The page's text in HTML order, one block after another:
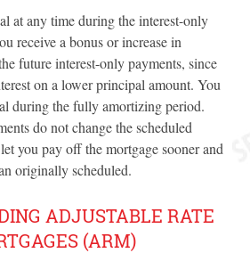
at any time during the interest-only
receive a bonus or increase in
future interest-only payments, since
on a lower principal amount. You
during the fully amortizing period.
do not change the scheduled
you pay off the mortgage sooner and
originally scheduled.
ADJUSTABLE RATE
(ARM)